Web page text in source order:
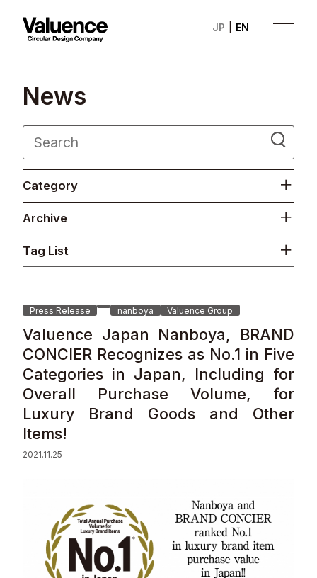
EN
JP
Company
Philosophy
Business
Investor Relations
Sustainability
Contact
News
Category
Archive
Tag List
Press Release nanboya Valuence Group
Valuence Japan Nanboya, BRAND
CONCIER Recognizes as No.1 in Five
Categories in Japan, Including for
Overall Purchase Volume, for
Luxury Brand Goods and Other
Items!
2021.11.25